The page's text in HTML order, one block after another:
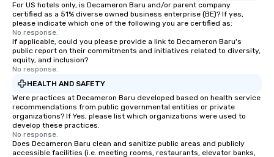
For US hotels only, is Decameron Baru and/or parent company
certified as a 51% diverse owned business enterprise (BE)? If yes,
please indicate which one of the following you are certified as:
No response.
If applicable, could you please provide a link to Decameron Baru's
public report on their commitments and initiatives related to diversity,
equity, and inclusion?
No response.
HEALTH AND SAFETY
Were practices at Decameron Baru developed based on health service
recommendations from public governmental entities or private
organizations? If Yes, please list which organizations were used to
develop these practices.
No response.
Does Decameron Baru clean and sanitize public areas and publicly
accessible facilities (i.e. meeting rooms, restaurants, elevator banks,